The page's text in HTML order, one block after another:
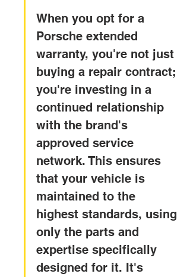
When you opt for a
Porsche extended
warranty, you're not just
buying a repair contract;
you're investing in a
continued relationship
with the brand's
approved service
network. This ensures
that your vehicle is
maintained to the
highest standards, using
only the parts and
expertise specifically
designed for it. It's